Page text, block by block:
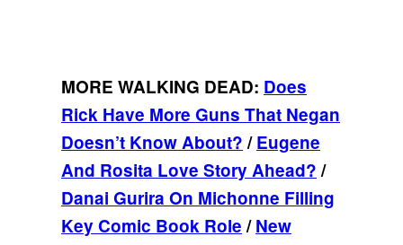
MORE WALKING DEAD: Does
Rick Have More Guns That Negan
Doesn’t Know About?/Eugene
And Rosita Love Story Ahead?/
Danai Gurira On Michonne Filling
Key Comic Book Role/New